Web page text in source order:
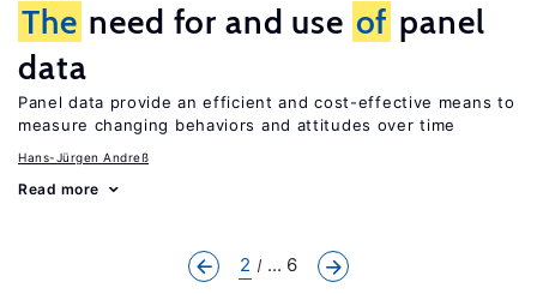
The need for and use of panel
data
Panel data provide an efficient and cost-effective means to
measure changing behaviors and attitudes over time
Hans-Jürgen Andreß
Read more
2 ... 6